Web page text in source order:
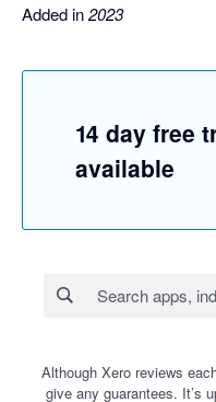
Added in2023
14 day free
available
Although Xero reviews
give any guarantees. It’s